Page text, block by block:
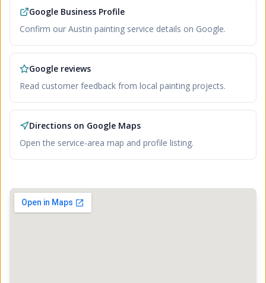
Google Business Profile
Confirm our Austin painting service details on Google.
Google reviews
Read customer feedback from local painting projects.
Directions on Google Maps
Open the service-area map and profile listing.